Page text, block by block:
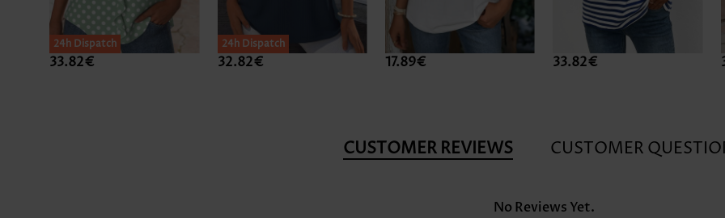
24h Dispatch
33.82€
24h Dispatch
32.82€ 17.89€ 33.82€
CUSTOMER REVIEWS CUSTOMER
No Reviews Yet.